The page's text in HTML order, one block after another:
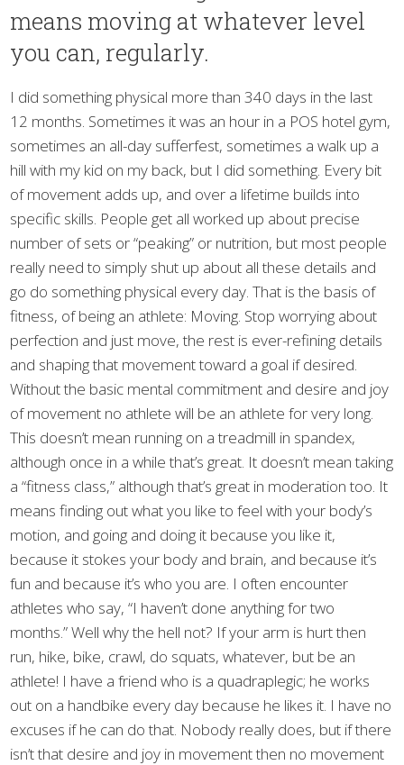
means moving at whatever level
you can, regularly.
I did something physical more than 340 days in the last
12 months. Sometimes it was an hour in a POS hotel gym,
sometimes an all-day sufferfest, sometimes a walk up a
hill with my kid on my back, but I did something. Every bit
of movement adds up, and over a lifetime builds into
specific skills. People get all worked up about precise
number of sets or “peaking” or nutrition, but most people
really need to simply shut up about all these details and
go do something physical every day. That is the basis of
fitness, of being an athlete: Moving. Stop worrying about
perfection and just move, the rest is ever-refining details
and shaping that movement toward a goal if desired.
Without the basic mental commitment and desire and joy
of movement no athlete will be an athlete for very long.
This doesn’t mean running on a treadmill in spandex,
although once in a while that’s great. It doesn’t mean taking
a “fitness class,” although that’s great in moderation too. It
means finding out what you like to feel with your body’s
motion, and going and doing it because you like it,
because it stokes your body and brain, and because it’s
fun and because it’s who you are. I often encounter
athletes who say, “I haven’t done anything for two
months.” Well why the hell not? If your arm is hurt then
run, hike, bike, crawl, do squats, whatever, but be an
athlete! I have a friend who is a quadraplegic; he works
out on a handbike every day because he likes it. I have no
excuses if he can do that. Nobody really does, but if there
isn’t that desire and joy in movement then no movement